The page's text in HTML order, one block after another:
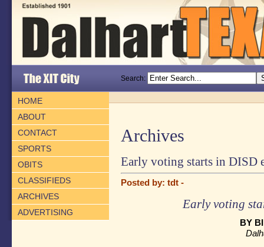
Search:
HOME
ABOUT
CONTACT
SPORTS
OBITS
CLASSIFIEDS
ARCHIVES
ADVERTISING
Archives
Early voting starts in DISD
Posted by: tdt -
Early voting
BY